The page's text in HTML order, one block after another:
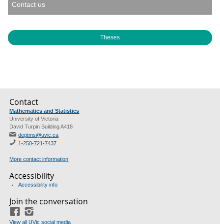
Contact us
Theses
Contact
Mathematics and Statistics
University of Victoria
David Turpin Building A418
deptms@uvic.ca
1-250-721-7437
More contact information
Accessibility
Accessibility info
Join the conversation
Facebook
View all UVic social media